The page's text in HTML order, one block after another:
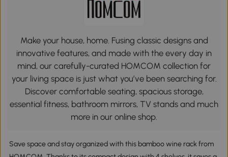
Make your house, home. Fusing classic designs and
innovative features, and made with the every day in
mind, our carefully-curated HOMCOM collection for
your living space is just what you’ve been searching for.
Discover comfortable seating, spacious storage,
essential fitness, bathroom mirrors, TV stands and much
more in our online shop.
Save space and stay organized with this bamboo wine rack from